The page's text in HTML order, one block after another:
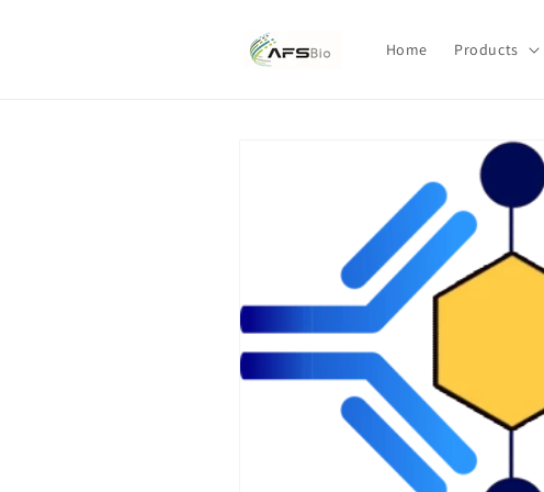
Home Products